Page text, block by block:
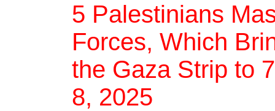
5 Palestinians
Forces, Which
the Gaza Strip to
8, 2025